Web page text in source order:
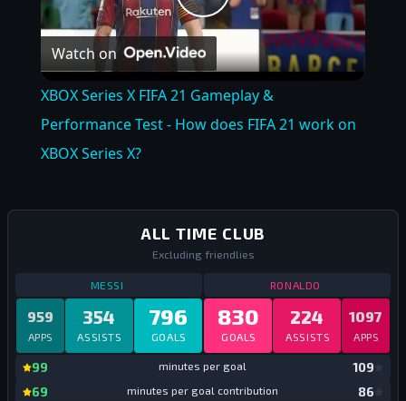
Play
Video
Watch on
XBOX Series X FIFA 21 Gameplay &
Performance Test - How does FIFA 21 work on
XBOX Series X?
ALL TIME CLUB
Excluding friendlies
MESSI ALL TIME
796
GOALS
354
ASSISTS
959
APPS
99 minutes per goal
69 minutes per goal contribution
RONALDO
830
GOALS
224
ASSISTS
1097
APPS
109
86